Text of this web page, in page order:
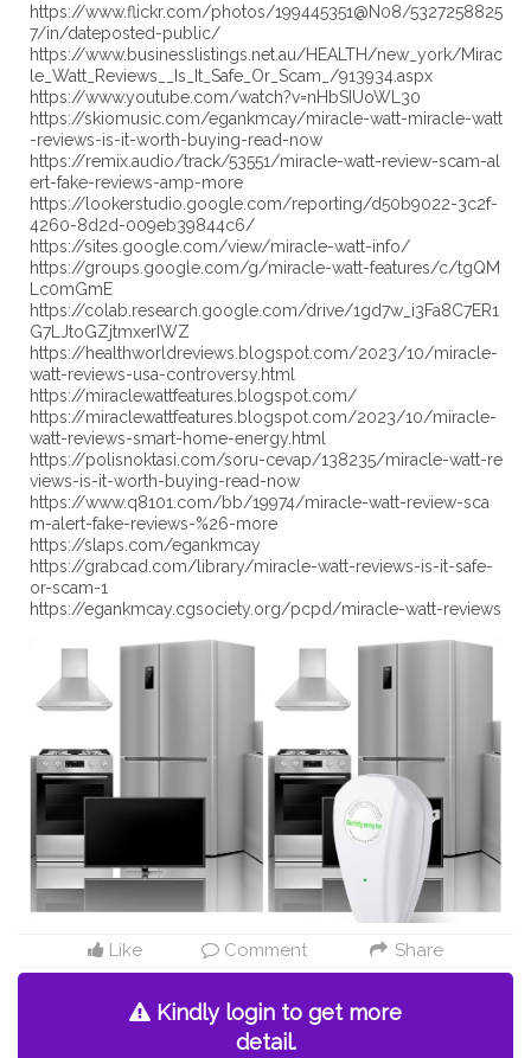
https://www.flickr.com/photos/199445351@N08/5327258825
7/in/dateposted-public/
https://www.businesslistings.net.au/HEALTH/new_york/Mirac
le_Watt_Reviews__Is_It_Safe_Or_Scam_/913934.aspx
https://www.youtube.com/watch?v=nHbSIUoWL30
https://skiomusic.com/egankmcay/miracle-watt-miracle-watt
-reviews-is-it-worth-buying-read-now
https://remix.audio/track/53551/miracle-watt-review-scam-al
ert-fake-reviews-amp-more
https://lookerstudio.google.com/reporting/d50b9022-3c2f-
4260-8d2d-009eb39844c6/
https://sites.google.com/view/miracle-watt-info/
https://groups.google.com/g/miracle-watt-features/c/tgQM
Lc0mGmE
https://colab.research.google.com/drive/1gd7w_i3Fa8C7ER1
G7LJtoGZjtmxerIWZ
https://healthworldreviews.blogspot.com/2023/10/miracle-
watt-reviews-usa-controversy.html
https://miraclewattfeatures.blogspot.com/
https://miraclewattfeatures.blogspot.com/2023/10/miracle-
watt-reviews-smart-home-energy.html
https://polisnoktasi.com/soru-cevap/138235/miracle-watt-re
views-is-it-worth-buying-read-now
https://www.q8101.com/bb/19974/miracle-watt-review-sca
m-alert-fake-reviews-%26-more
https://slaps.com/egankmcay
https://grabcad.com/library/miracle-watt-reviews-is-it-safe-
or-scam-1
https://egankmcay.cgsociety.org/pcpd/miracle-watt-reviews
Like Comment Share
Kindly login to get more
detail.